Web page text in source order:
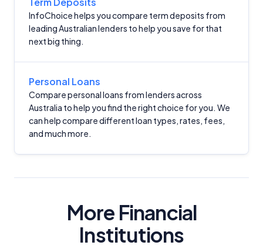
InfoChoice helps you compare term deposits from
leading Australian lenders to help you save for that
next big thing.
Personal Loans
Compare personal loans from lenders across
Australia to help you find the right choice for you. We
can help compare different loan types, rates, fees,
and much more.
More Financial
Institutions
Important Information
InfoChoice.com.au provides general information and
comparison services to help you make informed
financial decisions. We do not cover every product or
editorial integrity.
For more detailed information, please refer to our
How We Get Paid,Managing Conflicts of Interest